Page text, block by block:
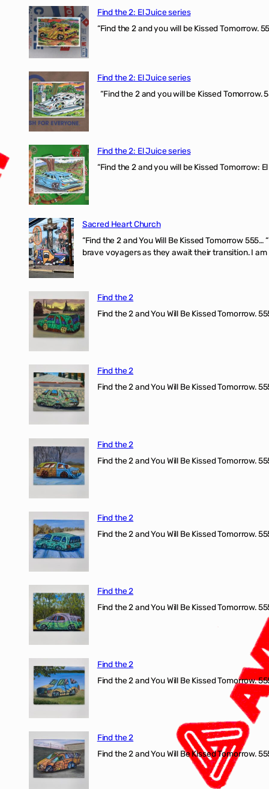
Find the 2: El Juice series
“Find the 2 and you will be Kissed Tomorrow.
Find the 2: El Juice series
“Find the 2 and you will be Kissed
Find the 2: El Juice series
“Find the 2 and you will be Kissed Tomorrow:
Sacred Heart Church
“Find the 2 and You Will Be Kissed Tomorrow
brave voyagers as they await their transition. I
Find the 2
Find the 2 and You Will Be Kissed Tomorrow.
Find the 2
Find the 2 and You Will Be Kissed Tomorrow.
Find the 2
Find the 2 and You Will Be Kissed Tomorrow.
Find the 2
Find the 2 and You Will Be Kissed Tomorrow.
Find the 2
Find the 2 and You Will Be Kissed Tomorrow.
Find the 2
Find the 2 and You Will Be Kissed Tomorrow.
Find the 2
Find the 2 and You Will Be Kissed Tomorrow.